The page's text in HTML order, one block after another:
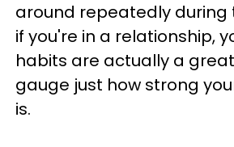
around repeatedly during
if you're in a relationship,
habits are actually a
gauge just how strong
is.